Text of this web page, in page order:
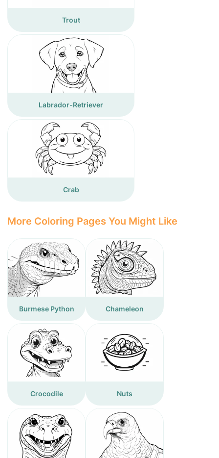
Trout
Labrador-Retriever
Crab
More Coloring Pages You Might Like
Burmese Python Chameleon
Crocodile Nuts